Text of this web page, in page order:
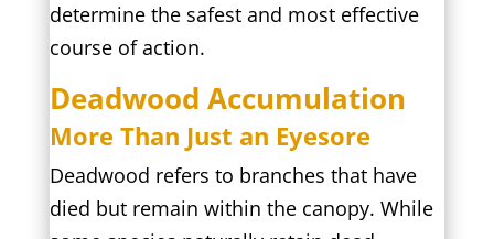
determine the safest and most effective
course of action.
Deadwood Accumulation
More Than Just an Eyesore
Deadwood refers to branches that have
died but remain within the canopy. While